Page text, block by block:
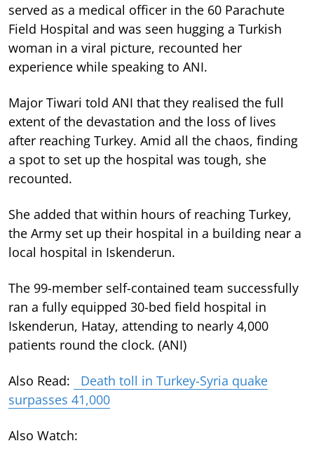
served as a medical officer in the 60 Parachute
Field Hospital and was seen hugging a Turkish
woman in a viral picture, recounted her
experience while speaking to ANI.
Major Tiwari told ANI that they realised the full
extent of the devastation and the loss of lives
after reaching Turkey. Amid all the chaos, finding
a spot to set up the hospital was tough, she
recounted.
She added that within hours of reaching Turkey,
the Army set up their hospital in a building near a
local hospital in Iskenderun.
The 99-member self-contained team successfully
ran a fully equipped 30-bed field hospital in
Iskenderun, Hatay, attending to nearly 4,000
patients round the clock. (ANI)
Also Read:
Death toll in Turkey-Syria quake
surpasses 41,000
Also Watch: